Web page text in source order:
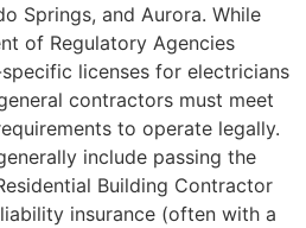
Springs, and Aurora. While
of Regulatory Agencies
licenses for electricians
contractors must meet
to operate legally.
include passing the
Building Contractor
insurance (often with a